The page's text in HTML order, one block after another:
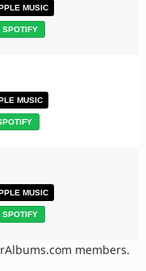
MUSIC
SPOTIFY
MUSIC
MUSIC
SPOTIFY
members.